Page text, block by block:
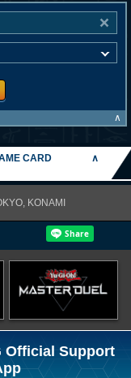
∧
CARD
∧
KONAMI
Official Support